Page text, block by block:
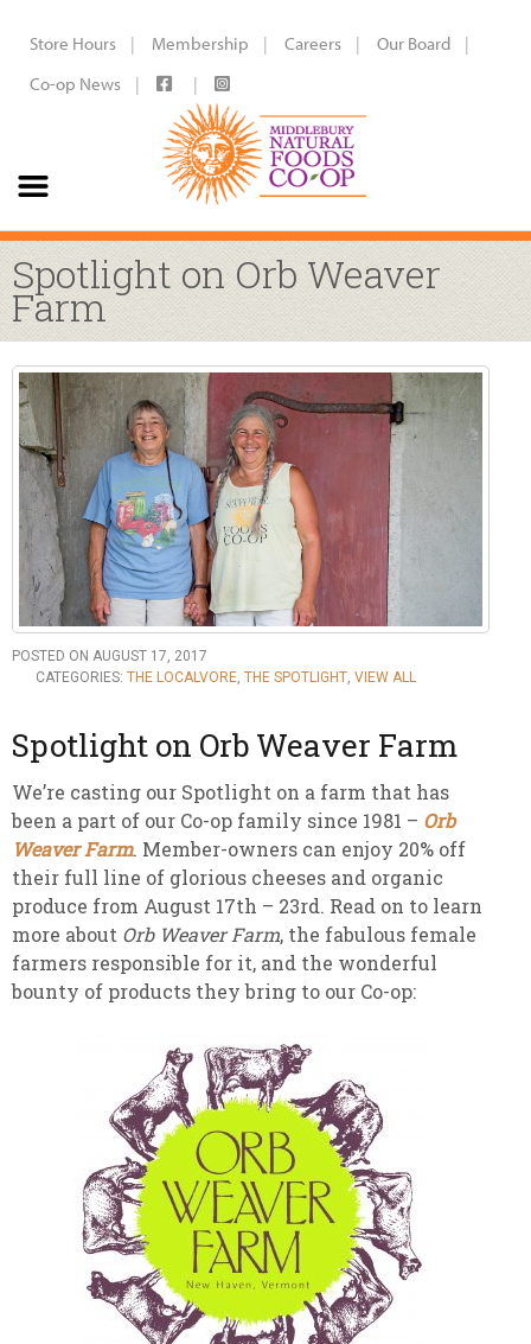
Store Hours Membership Careers
Our Board
Co-op News
Spotlight on Orb Weaver
Farm
POSTED ON AUGUST 17, 2017
CATEGORIES: THE LOCALVORE, THE SPOTLIGHT, VIEW ALL
Spotlight on Orb Weaver Farm
We’re casting our Spotlight on a farm that has
been a part of our Co-op family since 1981 – Orb
Weaver Farm. Member-owners can enjoy 20% off
their full line of glorious cheeses and organic
produce from August 17th – 23rd. Read on to learn
more about Orb Weaver Farm, the fabulous female
farmers responsible for it, and the wonderful
bounty of products they bring to our Co-op: